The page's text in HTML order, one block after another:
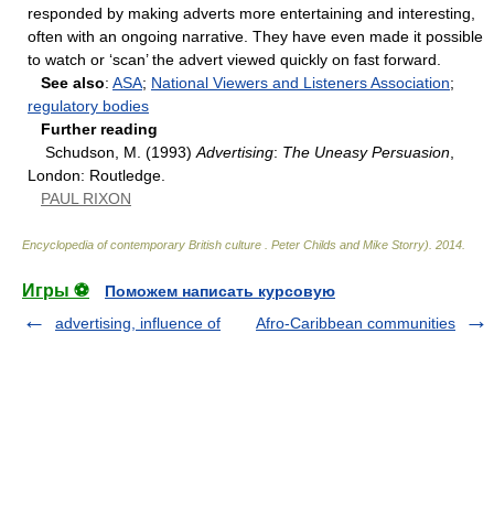
responded by making adverts more entertaining and interesting,
often with an ongoing narrative. They have even made it possible
to watch or ‘scan’ the advert viewed quickly on fast forward.
See also: ASA; National Viewers and Listeners Association;
regulatory bodies
Further reading
Schudson, M. (1993) Advertising: The Uneasy Persuasion
London: Routledge.
PAUL RIXON
Encyclopedia of contemporary British culture Peter Childs and Mike Storry) 2014
Игры ⚽
Поможем написать курсовую
advertising, influence of
Afro-Caribbean communities